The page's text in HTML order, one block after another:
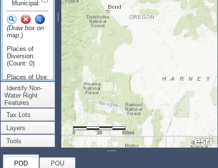
Municipal:
(Draw box on
map.)
Places of
Diversion:
(Count: 0)
Places of Use:
(Count: 0)
Identify Non-
Water Right
Features
Tax Lots
Layers
Tools
0 30 60mi
POD POU